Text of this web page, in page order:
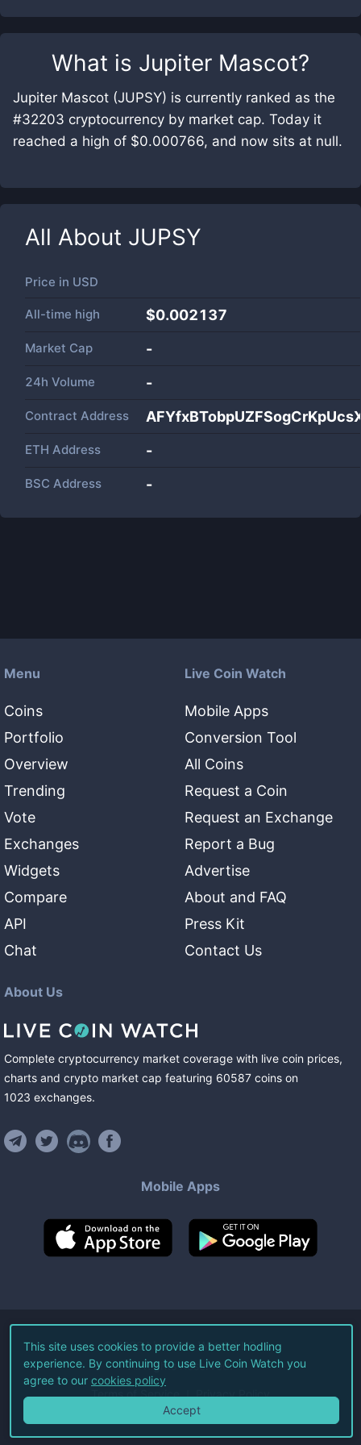
What is Jupiter Mascot?
Jupiter Mascot (JUPSY) is currently ranked as the
#32203 cryptocurrency by market cap. Today it
reached a high of $0.000766, and now sits at null.
All About JUPSY
Price in USD
All-time high $0.002137
Market Cap -
24h Volume -
Contract Address
ETH Address -
BSC Address -
Menu
Coins
Portfolio
Overview
Trending
Vote
Exchanges
Widgets
Compare
API
Chat
Live Coin Watch
Mobile Apps
Conversion Tool
All Coins
Request a Coin
Request an Exchange
Report a Bug
Advertise
About and FAQ
Press Kit
Contact Us
About Us
Complete cryptocurrency market coverage with live coin prices,
charts and crypto market cap featuring 60587 coins on
1023 exchanges.
Mobile Apps
©2026Live Coin Watch LLC.
All Rights Reserved.
Terms of Service Privacy Policy
This site uses cookies to provide a better hodling
experience. By continuing to use Live Coin Watch you
agree to our cookies policy
Accept